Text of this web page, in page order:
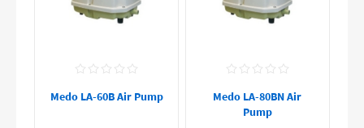
Medo LA-60B Air Pump
Medo LA-80BN Air
Pump